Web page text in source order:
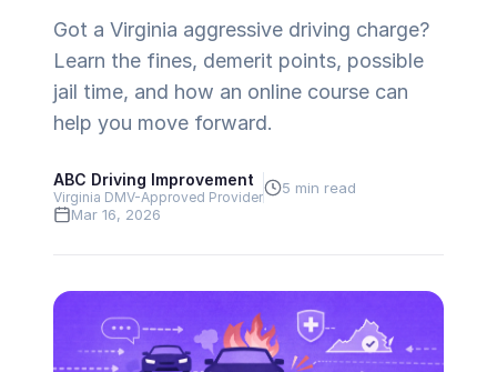
Got a Virginia aggressive driving charge?
Learn the fines, demerit points, possible
jail time, and how an online course can
help you move forward.
ABC Driving Improvement
Virginia DMV-Approved Provider
5 min read
Mar 16, 2026